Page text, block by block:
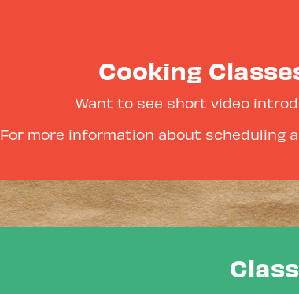
Cooking
Want to see short video
For more information about scheduling